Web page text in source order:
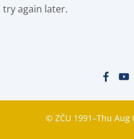
try again later.
© ZČU 1991–Thu Aug